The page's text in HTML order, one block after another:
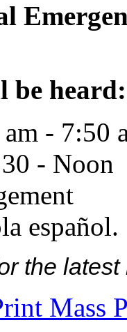
be heard:
- 7:50
- Noon
español.
the
Mass